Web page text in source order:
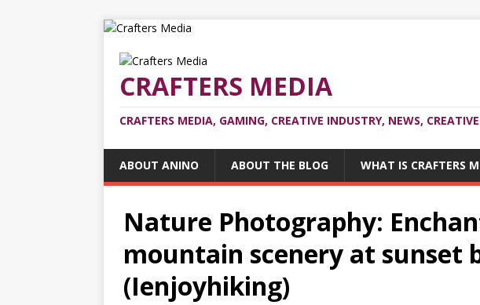
CRAFTERS MEDIA
CRAFTERS MEDIA, GAMING, CREATIVE INDUSTRY, NEWS,
ABOUT ANINO ABOUT THE BLOG WHAT IS CRAFTERS
Nature Photography:
mountain scenery at sunset
(Ienjoyhiking)